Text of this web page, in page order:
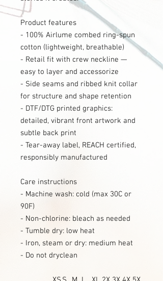
Product features
- 100% Airlume combed ring-spun
cotton (lightweight, breathable)
- Retail fit with crew neckline —
easy to layer and accessorize
- Side seams and ribbed knit collar
for structure and shape retention
- DTF/DTG printed graphics:
detailed, vibrant front artwork and
subtle back print
- Tear-away label, REACH certified,
responsibly manufactured
Care instructions
- Machine wash: cold (max 30C or
90F)
- Non-chlorine: bleach as needed
- Tumble dry: low heat
- Iron, steam or dry: medium heat
- Do not dryclean